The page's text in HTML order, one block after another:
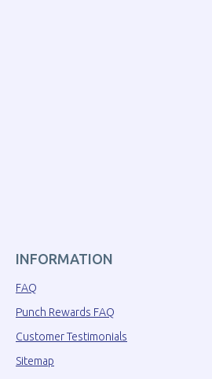
INFORMATION
FAQ
Punch Rewards FAQ
Customer Testimonials
Sitemap